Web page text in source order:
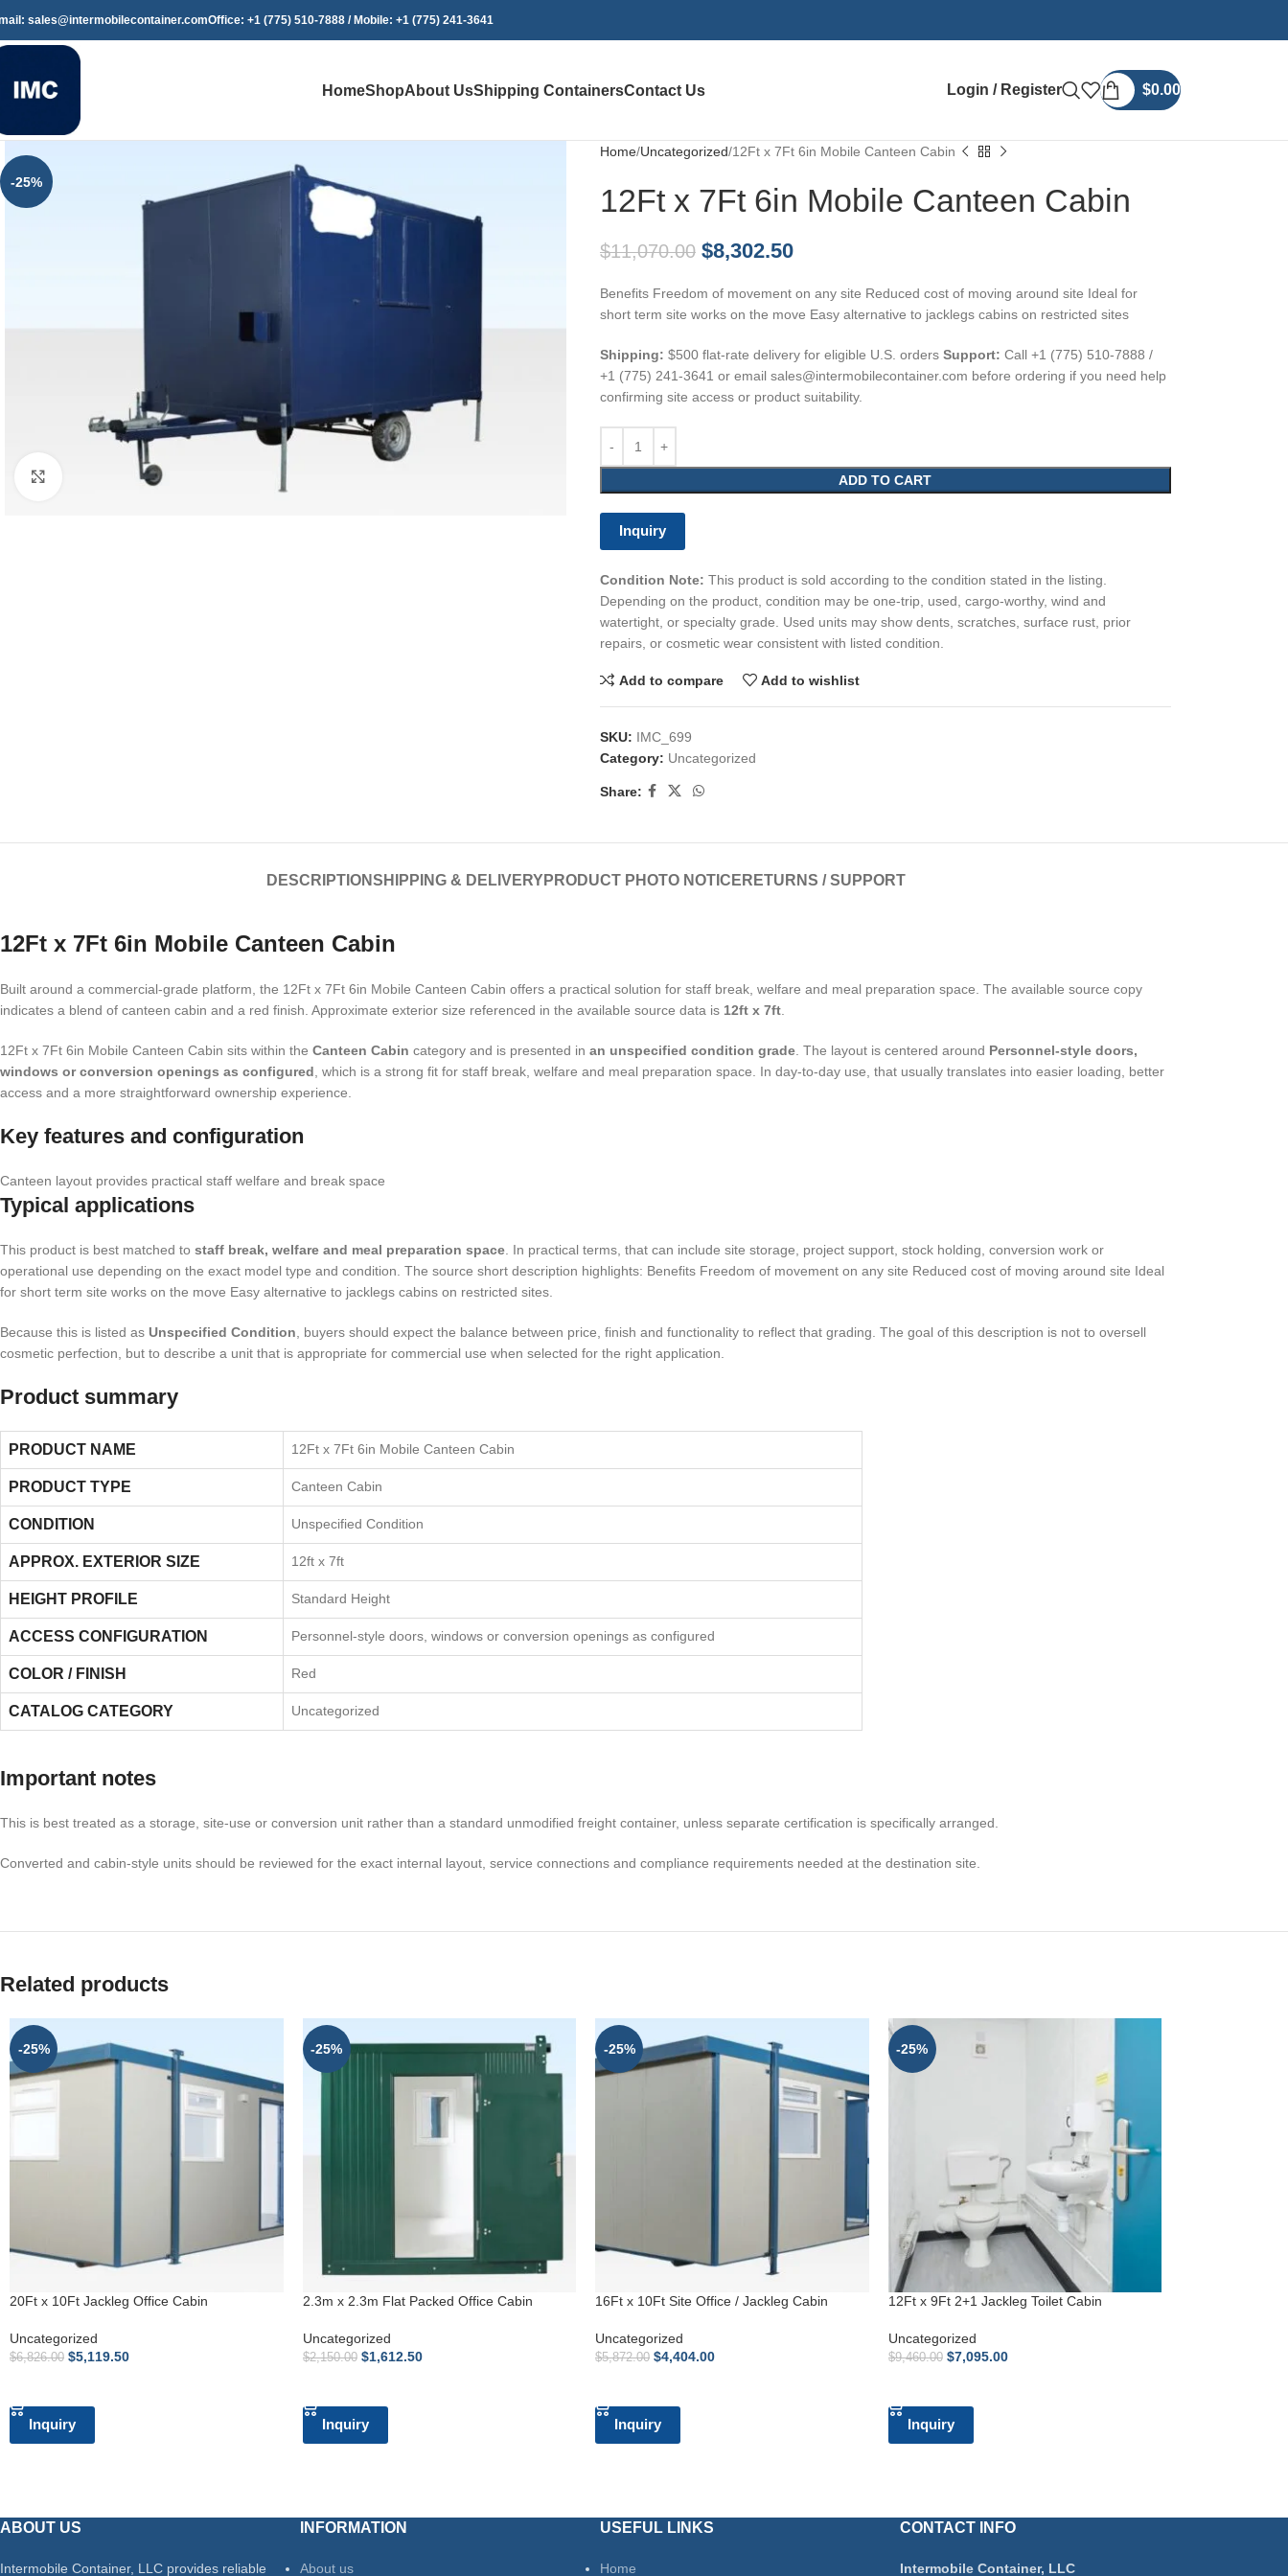
sales@intermobilecontainer.comOffice: +1 (775) 510-7888 / Mobile: +1 (775) 241-3641
HomeShopAbout UsShipping ContainersContact Us Login / Register $0.00
-25%
Click to enlarge
Home Uncategorized 12Ft x 7Ft 6in Mobile Canteen Cabin
12Ft x 7Ft 6in Mobile Canteen Cabin
$11,070.00 $8,302.50
Benefits Freedom of movement on any site Reduced cost of moving around site Ideal for
short term site works on the move Easy alternative to jacklegs cabins on restricted sites
Shipping: $500 flat-rate delivery for eligible U.S. orders Support: Call +1 (775) 510-7888 /
+1 (775) 241-3641 or email sales@intermobilecontainer.com before ordering if you need help
confirming site access or product suitability.
ADD TO CART
Inquiry
Condition Note: This product is sold according to the condition stated in the listing.
Depending on the product, condition may be one-trip, used, cargo-worthy, wind and
watertight, or specialty grade. Used units may show dents, scratches, surface rust, prior
repairs, or cosmetic wear consistent with listed condition.
Add to compare Add to wishlist
SKU: IMC_699
Category: Uncategorized
Share:
DESCRIPTIONSHIPPING & DELIVERY PRODUCT PHOTO NOTICE RETURNS / SUPPORT
12Ft x 7Ft 6in Mobile Canteen Cabin
Built around a commercial-grade platform, the 12Ft x 7Ft 6in Mobile Canteen Cabin offers a practical solution for staff break, welfare and meal preparation space. The available source copy
indicates a blend of canteen cabin and a red finish. Approximate exterior size referenced in the available source data is 12ft x 7ft
12Ft x 7Ft 6in Mobile Canteen Cabin sits within the Canteen Cabin category and is presented in an unspecified condition grade . The layout is centered around Personnel-style doors,
windows or conversion openings as configured , which is a strong fit for staff break, welfare and meal preparation space. In day-to-day use, that usually translates into easier loading, better
access and a more straightforward ownership experience.
Key features and configuration
Canteen layout provides practical staff welfare and break space
Typical applications
This product is best matched to staff break, welfare and meal preparation space . In practical terms, that can include site storage, project support, stock holding, conversion work or
operational use depending on the exact model type and condition. The source short description highlights: Benefits Freedom of movement on any site Reduced cost of moving around site Ideal
for short term site works on the move Easy alternative to jacklegs cabins on restricted sites.
Because this is listed as Unspecified Condition , buyers should expect the balance between price, finish and functionality to reflect that grading. The goal of this description is not to oversell
cosmetic perfection, but to describe a unit that is appropriate for commercial use when selected for the right application.
Product summary
PRODUCT NAME 12Ft x 7Ft 6in Mobile Canteen Cabin
PRODUCT TYPE Canteen Cabin
CONDITION Unspecified Condition
APPROX. EXTERIOR SIZE 12ft x 7ft
HEIGHT PROFILE Standard Height
ACCESS CONFIGURATION Personnel-style doors, windows or conversion openings as configured
COLOR / FINISH Red
CATALOG CATEGORY Uncategorized
Important notes
This is best treated as a storage, site-use or conversion unit rather than a standard unmodified freight container, unless separate certification is specifically arranged.
Converted and cabin-style units should be reviewed for the exact internal layout, service connections and compliance requirements needed at the destination site.
Related products
-25%
20Ft x 10Ft Jackleg Office Cabin
Uncategorized
$6,826.00 $5,119.50
Inquiry
-25%
2.3m x 2.3m Flat Packed Office Cabin
Uncategorized
$2,150.00 $1,612.50
Inquiry
-25%
16Ft x 10Ft Site Office / Jackleg Cabin
Uncategorized
$5,872.00 $4,404.00
Inquiry
-25%
12Ft x 9Ft 2+1 Jackleg Toilet Cabin
Uncategorized
$9,460.00 $7,095.00
Inquiry
ABOUT US
Intermobile Container, LLC provides reliable
INFORMATION
About us
USEFUL LINKS
Home
CONTACT INFO
Intermobile Container, LLC